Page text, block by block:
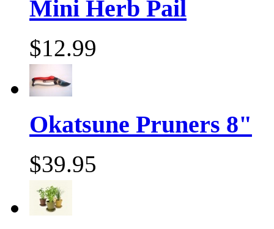
Mini Herb Pail
$12.99
Okatsune Pruners 8"
$39.95